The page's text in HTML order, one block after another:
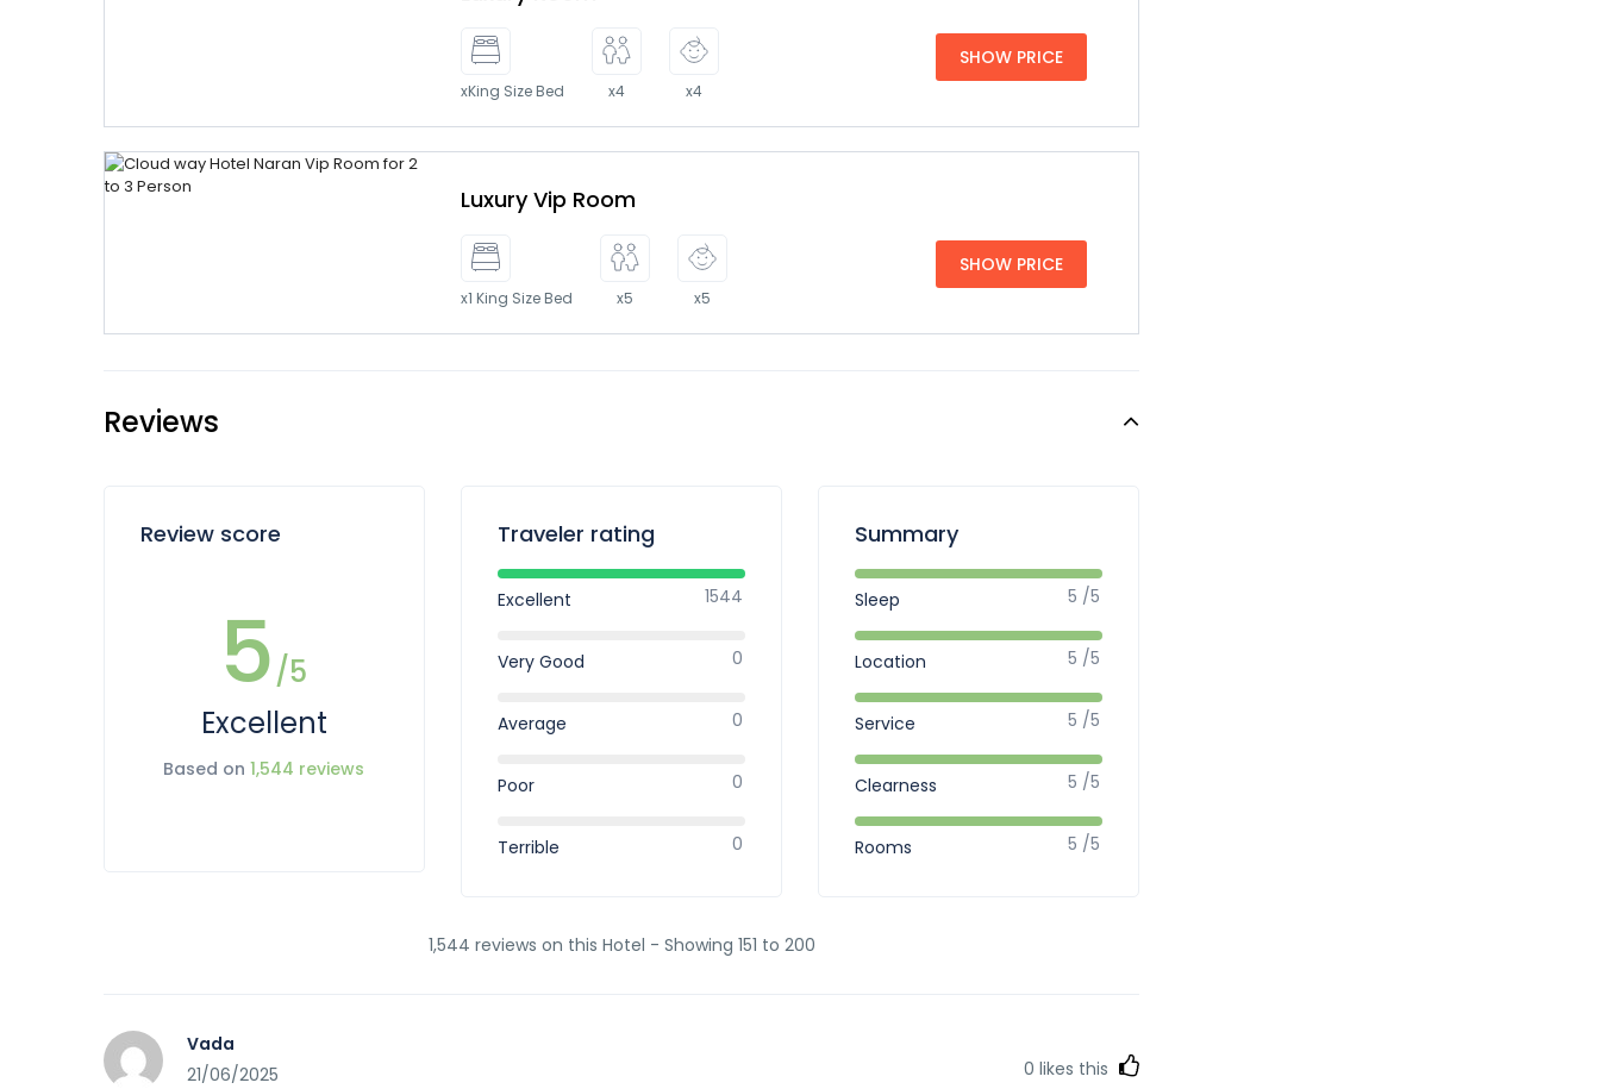
xKing Size Bed x4 x4
SHOW PRICE
Luxury Vip Room
x1 King Size Bed x5 x5
SHOW PRICE
Reviews
Review score
5/5
Excellent
Based on1,544 reviews
Traveler rating
Excellent 1544
Very Good 0
Average 0
Poor 0
Terrible 0
Summary
Sleep 5 /5
Location 5 /5
Service 5 /5
Clearness 5 /5
Rooms 5 /5
1,544 reviews on this Hotel - Showing 151 to 200
Vada
21/06/2025
0 likes this